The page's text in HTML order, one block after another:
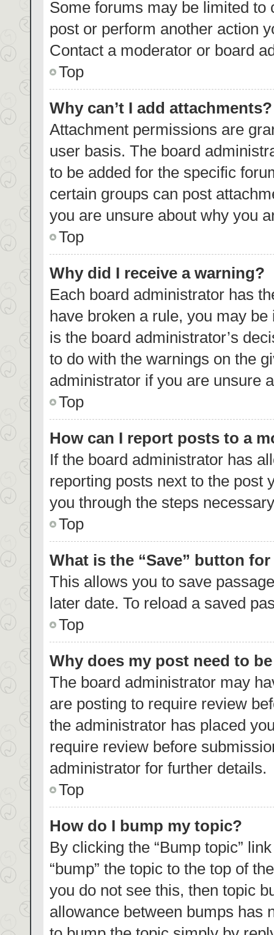
Some forums may be limited to
post or perform another action
Contact a moderator or board
Top
Why can’t I add attachments?
Attachment permissions are
user basis. The board
to be added for the specific
certain groups can post
you are unsure about why you
Top
Why did I receive a warning?
Each board administrator has
have broken a rule, you may
is the board administrator’s
to do with the warnings on the
administrator if you are unsure
Top
How can I report posts to a
If the board administrator has
reporting posts next to the post
you through the steps
Top
What is the “Save” button
This allows you to save
later date. To reload a saved
Top
Why does my post need to
The board administrator may
are posting to require review
the administrator has placed
require review before
administrator for further details.
Top
How do I bump my topic?
By clicking the “Bump topic”
“bump” the topic to the top of
you do not see this, then topic
allowance between bumps has